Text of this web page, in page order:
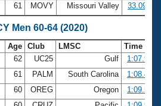
61 MOVY Missouri Valley 33.09
Men 60-64 (2020)
Age Club LMSC
Time
62 UC25 Gulf
1:07.91
61 PALM South Carolina
1:08.47
60 OREG Oregon
1:09.59